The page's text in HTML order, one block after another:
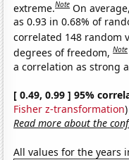
extreme.Note On
as 0.93 in 0.68% of
correlated 148 random
degrees of freedom,Note
a correlation as strong
[ 0.49, 0.99 ] 95%
Fisher z-transformation)
Read more about the
All values for the years